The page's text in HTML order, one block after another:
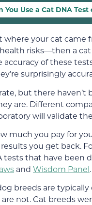
You Use a Cat DNA
where your cat
risks—then a
of these
surprisingly
but there haven’t
are. Different
will validate
much you pay for
you get back.
that have been
and Wisdom Panel.
breeds are
not. Cat breeds